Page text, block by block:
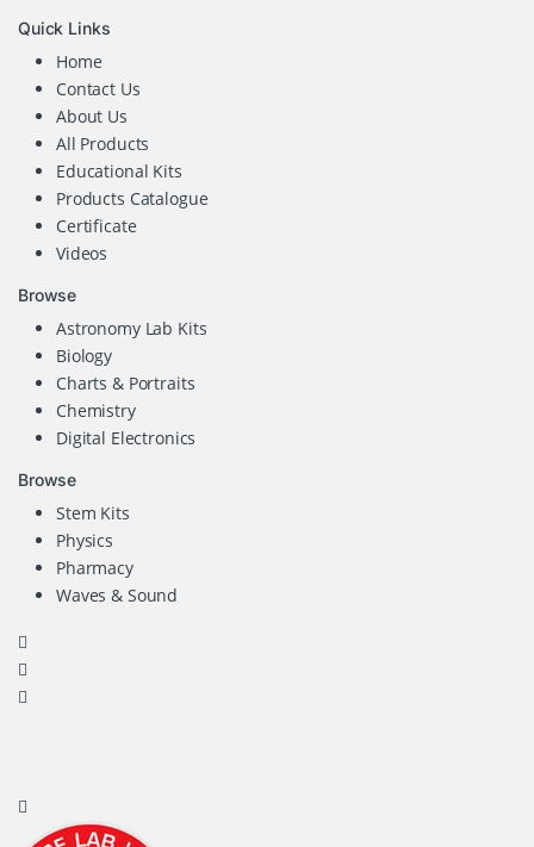
Quick Links
Home
Contact Us
About Us
All Products
Educational Kits
Products Catalogue
Certificate
Videos
Browse
Astronomy Lab Kits
Biology
Charts & Portraits
Chemistry
Digital Electronics
Browse
Stem Kits
Physics
Pharmacy
Waves & Sound